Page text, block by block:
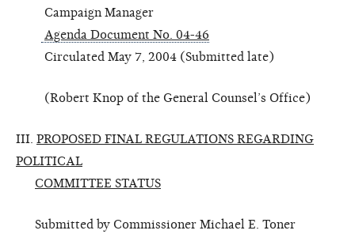
Campaign Manager
Agenda Document No. 04-46
Circulated May 7, 2004 (Submitted late)
(Robert Knop of the General Counsel’s Office)
III. PROPOSED FINAL REGULATIONS REGARDING
POLITICAL
COMMITTEE STATUS
Submitted by Commissioner Michael E. Toner